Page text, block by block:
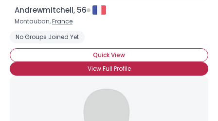
Andrewmitchell, 56
Montauban,France
No Groups Joined Yet
Quick View
View Full Profile